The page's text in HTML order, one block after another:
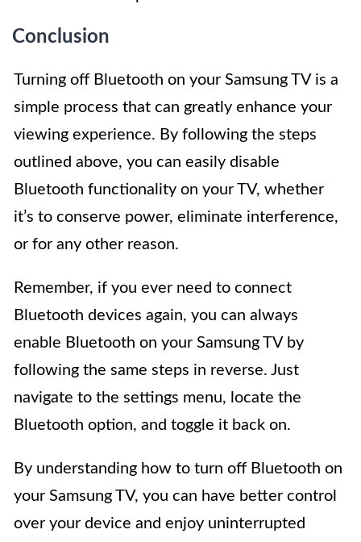
Conclusion
Turning off Bluetooth on your Samsung TV is a
simple process that can greatly enhance your
viewing experience. By following the steps
outlined above, you can easily disable
Bluetooth functionality on your TV, whether
it’s to conserve power, eliminate interference,
or for any other reason.
Remember, if you ever need to connect
Bluetooth devices again, you can always
enable Bluetooth on your Samsung TV by
following the same steps in reverse. Just
navigate to the settings menu, locate the
Bluetooth option, and toggle it back on.
By understanding how to turn off Bluetooth on
your Samsung TV, you can have better control
over your device and enjoy uninterrupted